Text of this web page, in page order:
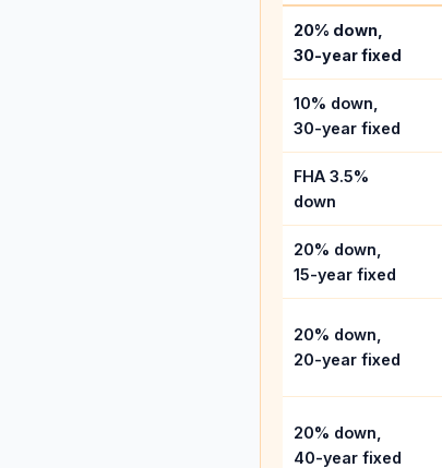
20% down,
30-year fixed
10% down,
30-year fixed
FHA 3.5%
down
20% down,
15-year fixed
20% down,
20-year fixed
20% down,
40-year fixed